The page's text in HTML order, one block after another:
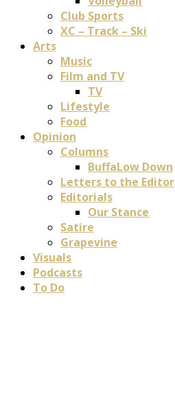
Club Sports
XC – Track – Ski
Arts
Music
Film and TV
TV
Lifestyle
Food
Opinion
Columns
BuffaLow Down
Letters to the Editor
Editorials
Our Stance
Satire
Grapevine
Visuals
Podcasts
To Do